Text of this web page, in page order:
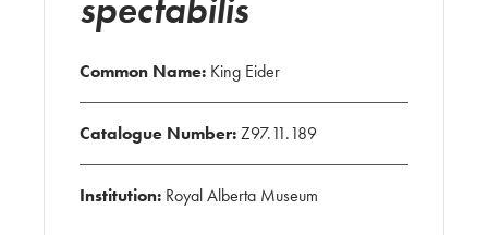
spectabilis
Common Name: King Eider
Catalogue Number:Z97.11.189
Institution: Royal Alberta Museum